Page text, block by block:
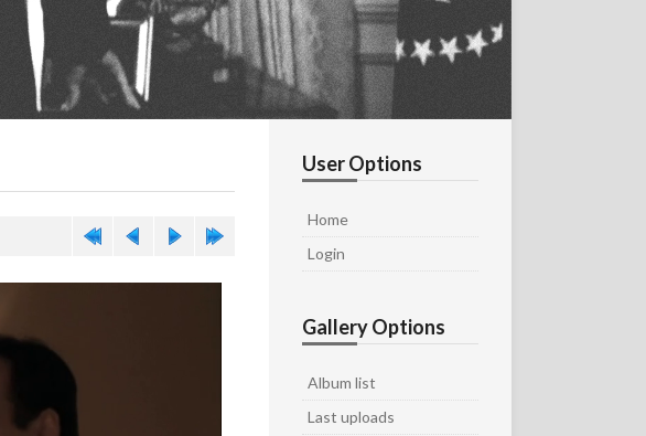
User Options
Home
Login
Gallery Options
Album list
Last uploads